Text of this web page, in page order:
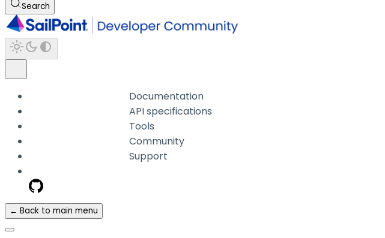
Search
Documentation
API specifications
Tools
Community
Support
← Back to main menu